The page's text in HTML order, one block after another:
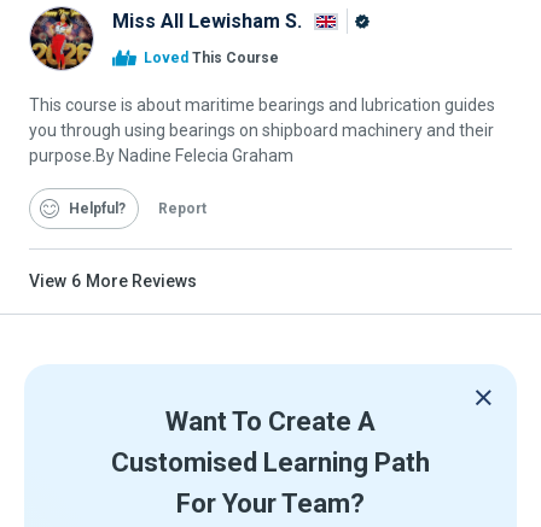
Miss All Lewisham S.
Loved This Course
This course is about maritime bearings and lubrication guides
you through using bearings on shipboard machinery and their
purpose.By Nadine Felecia Graham
Helpful Report
View 6 More Reviews
Want To Create A
Customised Learning Path
For Your Team?